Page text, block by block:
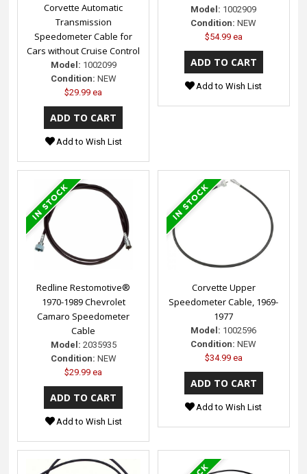
Corvette Automatic
Transmission
Speedometer Cable for
Cars without Cruise Control
Model: 1002099
Condition: NEW
$29.99 ea
Add to Wish List
Model: 1002909
Condition: NEW
$54.99 ea
Add to Wish List
Redline Restomotive®
1970-1989 Chevrolet
Camaro Speedometer
Cable
Model: 2035935
Condition: NEW
$29.99 ea
Add to Wish List
Corvette Upper
Speedometer Cable, 1969-
1977
Model: 1002596
Condition: NEW
$34.99 ea
Add to Wish List